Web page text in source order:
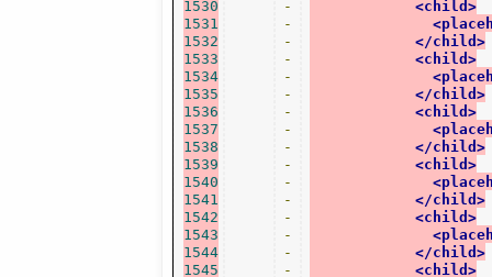
1530
1531
1532
1533
1534
1535
1536
1537
1538
1539
1540
1541
1542
1543
1544
1545
-
-
-
-
-
-
-
-
-
-
-
-
-
-
-
-
<child>
</child>
<child>
</child>
<child>
</child>
<child>
</child>
<child>
</child>
<child>